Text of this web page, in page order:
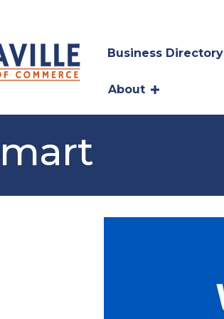
Business Directory
About